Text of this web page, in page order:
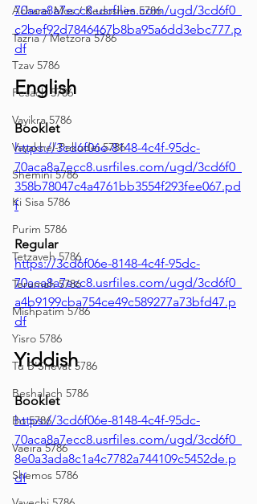
Acharei Mos / Kedoshim 5786
Tazria / Metzora 5786
Tzav 5786
Pesach 5786
Vayikra 5786
Vayakhel-Pekudei 5786
Shemini 5786
Ki Sisa 5786
Purim 5786
Tetzaveh 5786
Terumah 5786
Mishpatim 5786
Yisro 5786
Tu B'Shevat 5786
Beshalach 5786
Bo 5786
Vaeira 5786
Shemos 5786
70aca8a7ecc8.usrfiles.com/ugd/3cd6f0_
c2bef92d7846467b8ba95a6dd3ebc777.p
df
English
Booklet
https://3cd6f06e-8148-4c4f-95dc-
70aca8a7ecc8.usrfiles.com/ugd/3cd6f0_
358b78047c4a4761bb3554f293fee067.pd
f
Regular
https://3cd6f06e-8148-4c4f-95dc-
70aca8a7ecc8.usrfiles.com/ugd/3cd6f0_
a4b9199cba754ce49c589277a73bfd47.p
df
Yiddish
Booklet
https://3cd6f06e-8148-4c4f-95dc-
70aca8a7ecc8.usrfiles.com/ugd/3cd6f0_
8e0a3ada8c1a4c7782a744109c5452de.p
df